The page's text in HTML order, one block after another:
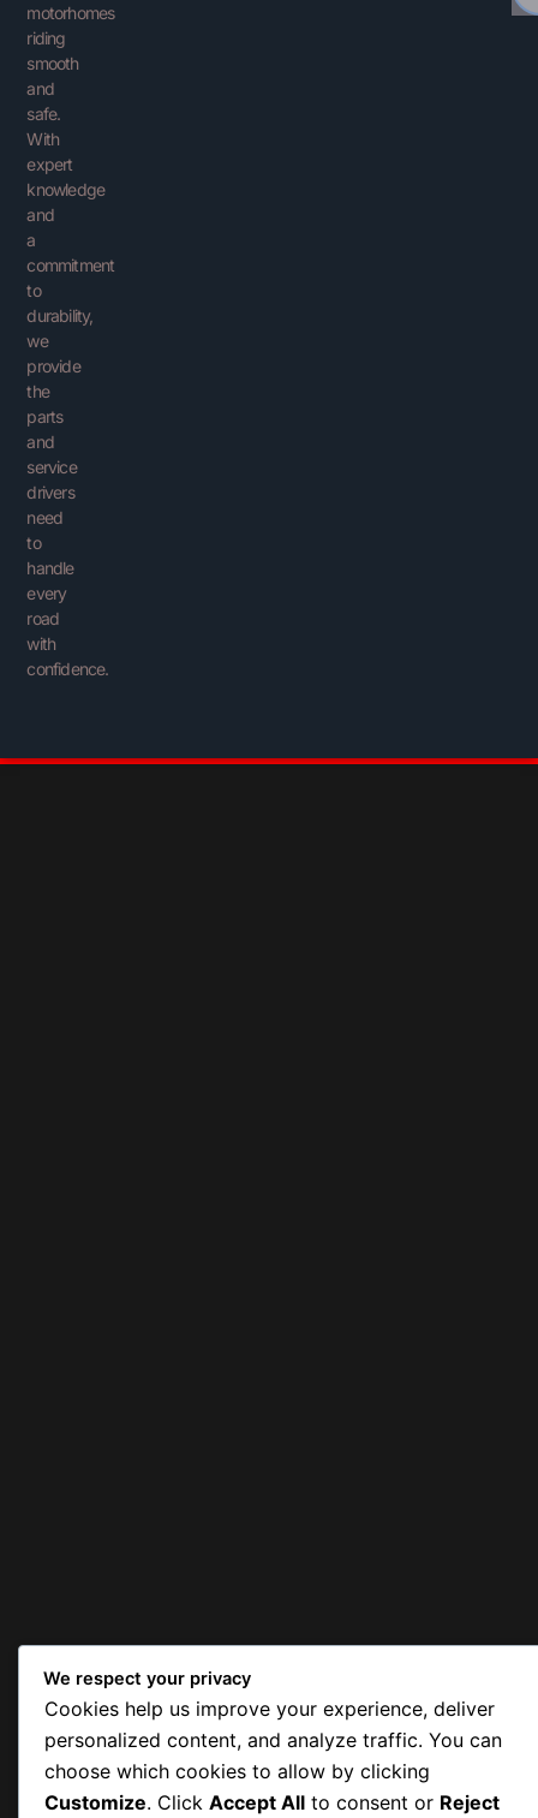
motorhomes
riding
smooth
and
safe.
With
expert
knowledge
and
a
commitment
to
durability,
we
provide
the
parts
and
service
drivers
need
to
handle
every
road
with
confidence.
We respect your privacy
Cookies help us improve your experience, deliver
personalized content, and analyze traffic. You can
choose which cookies to allow by clicking
Customize. Click Accept All to consent or Reject